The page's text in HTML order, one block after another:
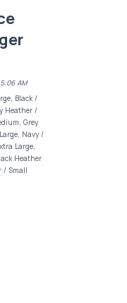
AM
Black /
Heather /
Grey
Navy /
Large,
Heather
/ Small